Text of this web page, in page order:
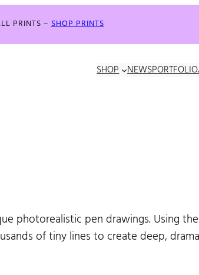
PRINTS –SHOP PRINTS
SHOP NEWSPORTFOLIO
photorealistic pen drawings. Using the
of tiny lines to create deep,